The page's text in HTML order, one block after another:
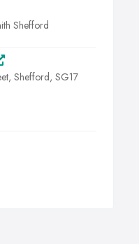
Shefford
Shefford, SG17